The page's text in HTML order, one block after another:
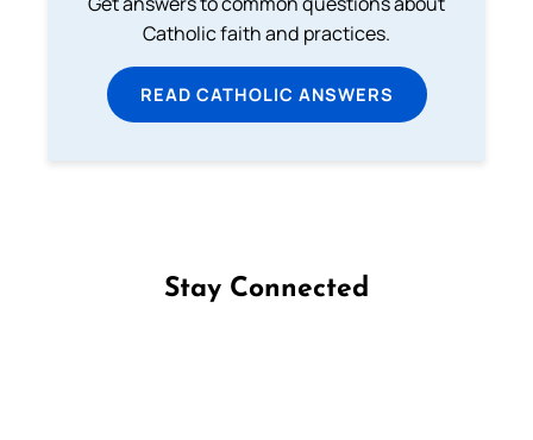
Catholic faith and practices.
READ CATHOLIC ANSWERS
Stay Connected